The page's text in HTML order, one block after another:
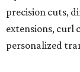
precision cuts,
extensions, curl
personalized